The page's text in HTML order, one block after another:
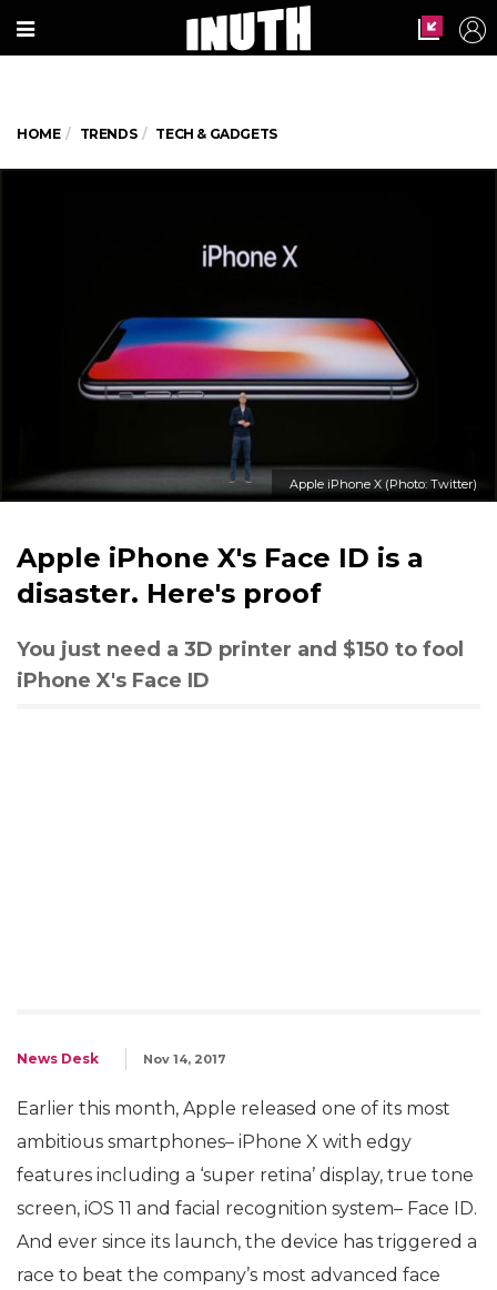
HOME TRENDS TECH & GADGETS
Apple iPhone X (Photo: Twitter)
Apple iPhone X's Face ID is a
disaster. Here's proof
You just need a 3D printer and $150 to fool
iPhone X's Face ID
News Desk Nov 14, 2017
Earlier this month, Apple released one of its most
ambitious smartphones– iPhone X with edgy
features including a ‘super retina’ display, true tone
screen, iOS 11 and facial recognition system– Face ID.
And ever since its launch, the device has triggered a
race to beat the company’s most advanced face